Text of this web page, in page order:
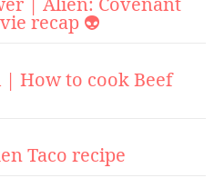
recap 👽
| How to cook Beef
Taco recipe